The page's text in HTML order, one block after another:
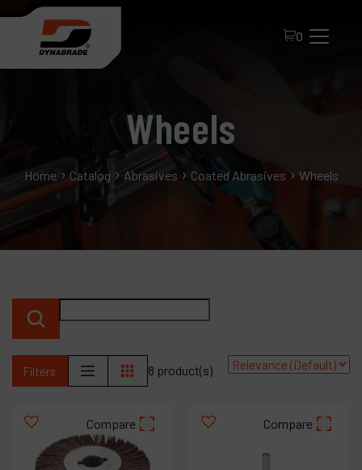
0
Wheels
Home Catalog Abrasives Coated Abrasives Wheels
Filters 8 product(s)
Compare Compare
FAQ
Distributor Portal
Contact
Products
Company